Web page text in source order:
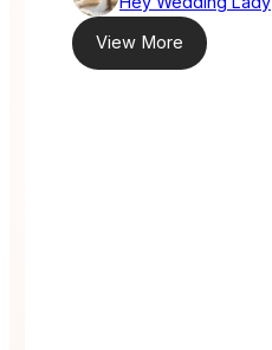
View More